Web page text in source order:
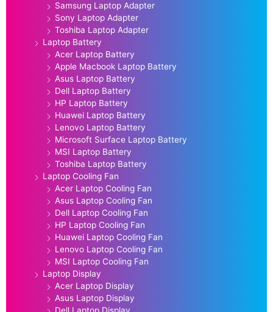
Samsung Laptop Adapter
Sony Laptop Adapter
Toshiba Laptop Adapter
Laptop Battery
Acer Laptop Battery
Apple Macbook Laptop Battery
Asus Laptop Battery
Dell Laptop Battery
HP Laptop Battery
Huawei Laptop Battery
Lenovo Laptop Battery
Microsoft Surface Laptop Battery
MSI Laptop Battery
Toshiba Laptop Battery
Laptop Cooling Fan
Acer Laptop Cooling Fan
Asus Laptop Cooling Fan
Dell Laptop Cooling Fan
HP Laptop Cooling Fan
Huawei Laptop Cooling Fan
Lenovo Laptop Cooling Fan
MSI Laptop Cooling Fan
Laptop Display
Acer Laptop Display
Asus Laptop Display